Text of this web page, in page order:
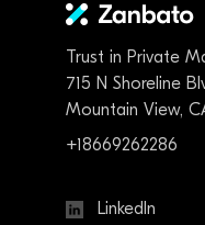
Trust in Private
715 N Shoreline
Mountain View,
+18669262286
LinkedIn